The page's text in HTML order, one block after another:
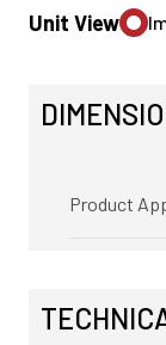
Unit View
Product